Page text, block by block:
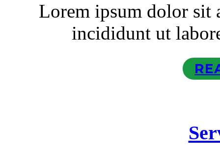
Lorem ipsum dolor sit
incididunt ut